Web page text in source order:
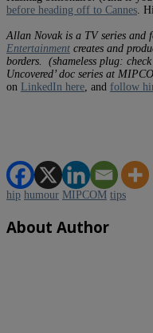
before heading off to Cannes .
Allan Novak is a TV series and
Entertainment creates and
borders. (shameless plug:
Uncovered’ doc series at
on LinkedIn here , and follow
hip humour MIPCOM tips
About Author